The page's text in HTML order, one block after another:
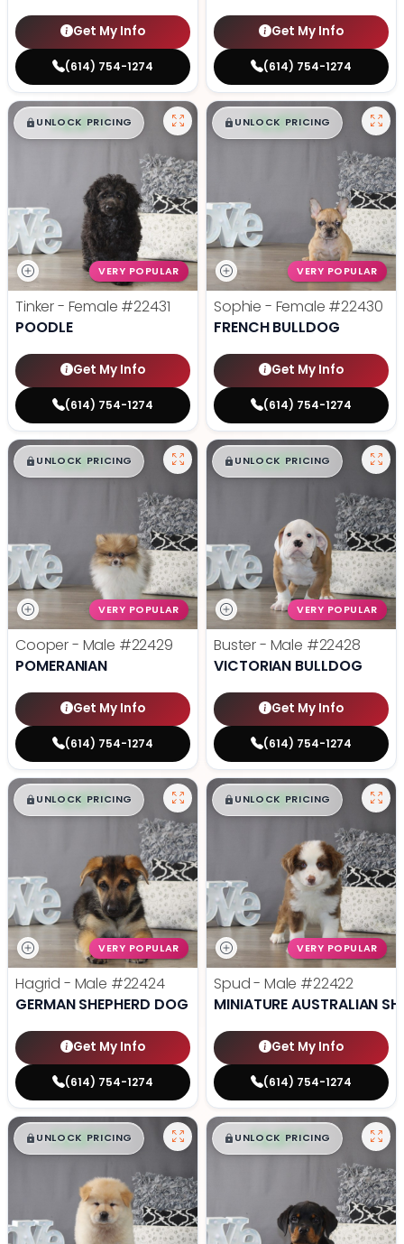
Get My Info
(614) 754-1274
Get My Info
(614) 754-1274
$█,█ 99
UNLOCK PRICING
VERY POPULAR
Tinker - Female #22431
POODLE
Get My Info
(614) 754-1274
$█,█ 99
UNLOCK PRICING
VERY POPULAR
Sophie - Female #22430
FRENCH BULLDOG
Get My Info
(614) 754-1274
$█,█ 99
UNLOCK PRICING
VERY POPULAR
Cooper - Male #22429
POMERANIAN
Get My Info
(614) 754-1274
$█,█ 99
UNLOCK PRICING
VERY POPULAR
Buster - Male #22428
VICTORIAN BULLDOG
Get My Info
(614) 754-1274
$█,█ 99
UNLOCK PRICING
VERY POPULAR
Hagrid - Male #22424
GERMAN SHEPHERD DOG
Get My Info
(614) 754-1274
$█,█ 99
UNLOCK PRICING
VERY POPULAR
Spud - Male #22422
MINIATURE AUSTRALIAN
Get My Info
(614) 754-1274
$█,█ 99
UNLOCK PRICING $█,█ 99
UNLOCK PRICING